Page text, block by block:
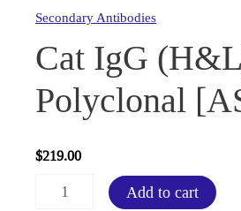
Secondary Antibodies
Cat IgG
Polyclonal
$219.00
Add to cart